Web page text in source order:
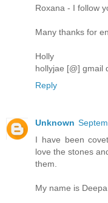
Roxana - I follow
Many thanks for
Holly
hollyjae [@] gmail
Reply
Unknown
I have been
love the stones
them.
My name is